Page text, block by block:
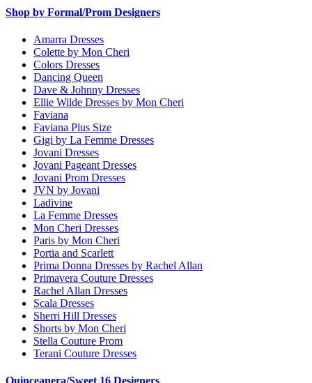
Shop by Formal/Prom Designers
Amarra Dresses
Colette by Mon Cheri
Colors Dresses
Dancing Queen
Dave & Johnny Dresses
Ellie Wilde Dresses by Mon Cheri
Faviana
Faviana Plus Size
Gigi by La Femme Dresses
Jovani Dresses
Jovani Pageant Dresses
Jovani Prom Dresses
JVN by Jovani
Ladivine
La Femme Dresses
Mon Cheri Dresses
Paris by Mon Cheri
Portia and Scarlett
Prima Donna Dresses by Rachel Allan
Primavera Couture Dresses
Rachel Allan Dresses
Scala Dresses
Sherri Hill Dresses
Shorts by Mon Cheri
Stella Couture Prom
Terani Couture Dresses